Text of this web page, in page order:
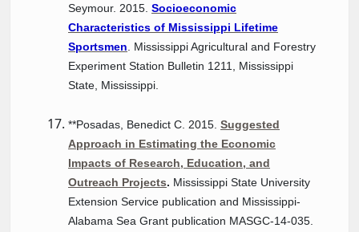
Seymour. 2015. Socioeconomic
Characteristics of Mississippi Lifetime
Sportsmen . Mississippi Agricultural and Forestry
Experiment Station Bulletin 1211, Mississippi
State, Mississippi.
**Posadas, Benedict C. 2015. Suggested
Approach in Estimating the Economic
Impacts of Research, Education, and
Outreach Projects. Mississippi State University
Extension Service publication and Mississippi-
Alabama Sea Grant publication MASGC-14-035.